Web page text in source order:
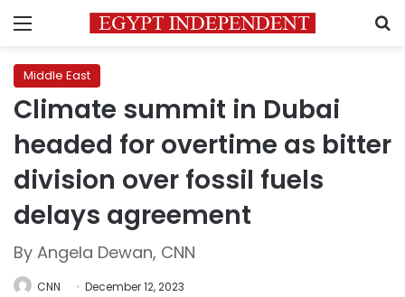
Menu
Middle East
Climate summit in Dubai
headed for overtime as bitter
division over fossil fuels
delays agreement
By Angela Dewan, CNN
CNN December 12, 2023